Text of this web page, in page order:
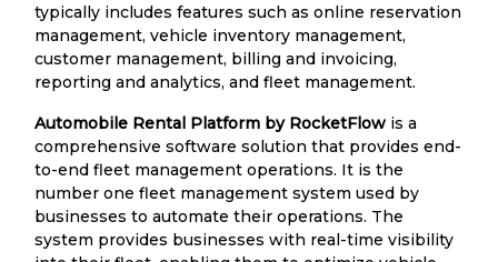
typically includes features such as online reservation
management, vehicle inventory management,
customer management, billing and invoicing,
reporting and analytics, and fleet management.
Automobile Rental Platform by RocketFlow is a
comprehensive software solution that provides end-
to-end fleet management operations. It is the
number one fleet management system used by
businesses to automate their operations. The
system provides businesses with real-time visibility